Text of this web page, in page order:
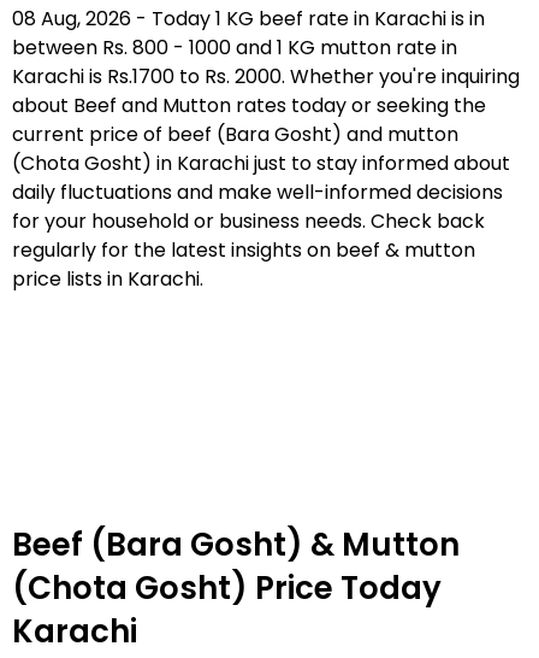
08 Aug, 2026 - Today 1 KG beef rate in Karachi is in
between Rs. 800 - 1000 and 1 KG mutton rate in
Karachi is Rs.1700 to Rs. 2000. Whether you're inquiring
about Beef and Mutton rates today or seeking the
current price of beef (Bara Gosht) and mutton
(Chota Gosht) in Karachi just to stay informed about
daily fluctuations and make well-informed decisions
for your household or business needs. Check back
regularly for the latest insights on beef & mutton
price lists in Karachi.
Beef (Bara Gosht) & Mutton
(Chota Gosht) Price Today
Karachi